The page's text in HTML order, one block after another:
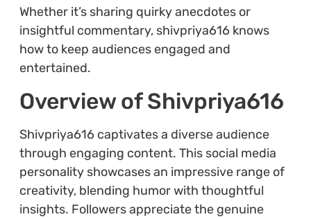
Whether it’s sharing quirky anecdotes or
insightful commentary, shivpriya616 knows
how to keep audiences engaged and
entertained.
Overview of Shivpriya616
Shivpriya616 captivates a diverse audience
through engaging content. This social media
personality showcases an impressive range of
creativity, blending humor with thoughtful
insights. Followers appreciate the genuine